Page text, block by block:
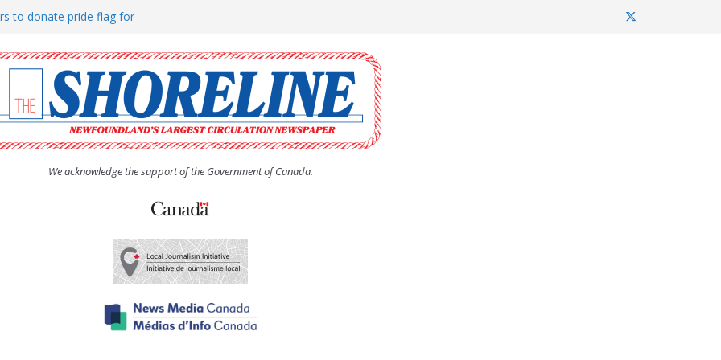
to donate pride flag for
(UCW) afternoon tea
hosts Shoreline Community
man “terrorizing” residents
We acknowledge the support of the Government of Canada.